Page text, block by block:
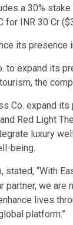
a 30%
for INR 30 Cr
its
to expand its
the
Co. expand
Red Light
luxury
being.
stated, “With
partner, we are
lives
platform.”